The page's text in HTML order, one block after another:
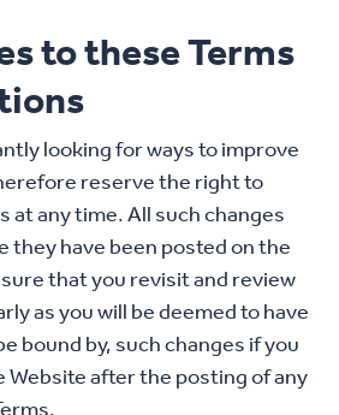
to these Terms
looking for ways to improve
reserve the right to
at any time. All such changes
they have been posted on the
that you revisit and review
as you will be deemed to have
bound by, such changes if you
Website after the posting of any